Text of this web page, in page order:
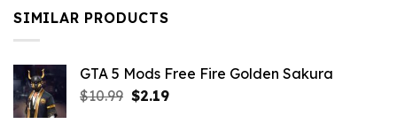
$10.99.
SIMILAR PRODUCTS
GTA 5 Mods Free Fire Golden Sakura
$10.99 Original
$2.19Current